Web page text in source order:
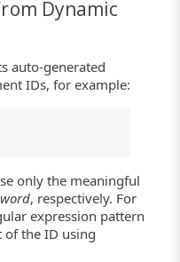
Dynamic
auto-generated
IDs, for example:
only the meaningful
, respectively. For
expression pattern
the ID using